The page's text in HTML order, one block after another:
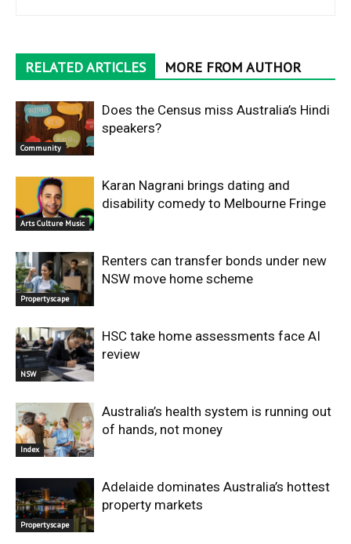
RELATED ARTICLES MORE FROM AUTHOR
Community
Does the Census miss Australia’s Hindi
speakers?
Arts Culture Music
Karan Nagrani brings dating and
disability comedy to Melbourne Fringe
Propertyscape
Renters can transfer bonds under new
NSW move home scheme
NSW
HSC take home assessments face AI
review
Index
Australia’s health system is running out
of hands, not money
Propertyscape
Adelaide dominates Australia’s hottest
property markets